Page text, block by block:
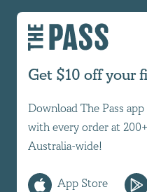
Get $10 off your
Download The Pass
with every order at
Australia-wide!
App Store